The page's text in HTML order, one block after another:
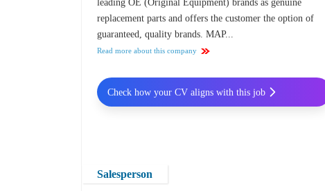
leading OE (Original Equipment) brands as genuine
replacement parts and offers the customer the option of
guaranteed, quality brands. MAP...
Read more about this company
Salesperson
Check how your CV aligns with this job